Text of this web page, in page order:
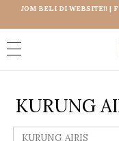
JOM BELI DI WEBSITE!! |
KURUNG